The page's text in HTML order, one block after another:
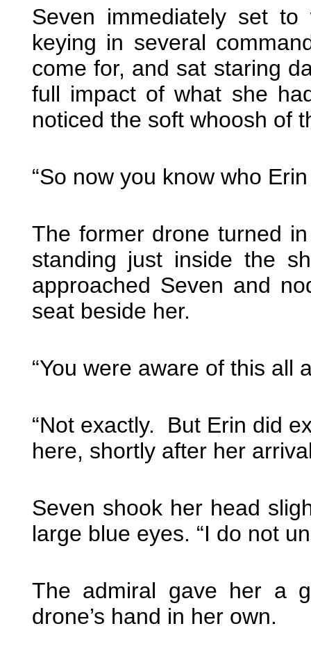
Seven immediately set
keying in several
come for, and sat staring
full impact of what she
noticed the soft whoosh of
“So now you know who
The former drone turned
standing just inside the
approached Seven and
seat beside her.
“You were aware of this all
“Not exactly. But Erin did
here, shortly after her
Seven shook her head
large blue eyes. “I do not
The admiral gave her a
drone’s hand in her own.